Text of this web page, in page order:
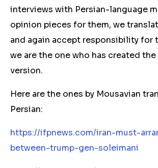
interviews with Persian-language
opinion pieces for them, we
and again accept responsibility for
we are the one who has created the
version.
Here are the ones by Mousavian
Persian:
https://ifpnews.com/iran-must-
between-trump-gen-soleimani